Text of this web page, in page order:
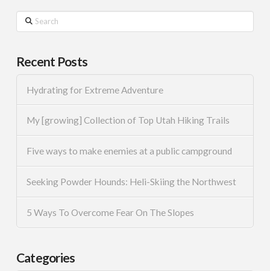
Search
Recent Posts
Hydrating for Extreme Adventure
My [growing] Collection of Top Utah Hiking Trails
Five ways to make enemies at a public campground
Seeking Powder Hounds: Heli-Skiing the Northwest
5 Ways To Overcome Fear On The Slopes
Categories